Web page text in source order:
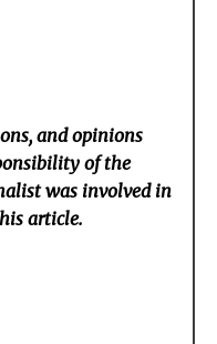
and opinions
of the
was involved in
article.